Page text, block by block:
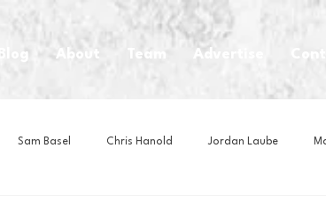
Blog About Team Advertise
Sam Basel Chris Hanold Jordan Laube